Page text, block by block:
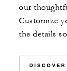
our
Customize
the details